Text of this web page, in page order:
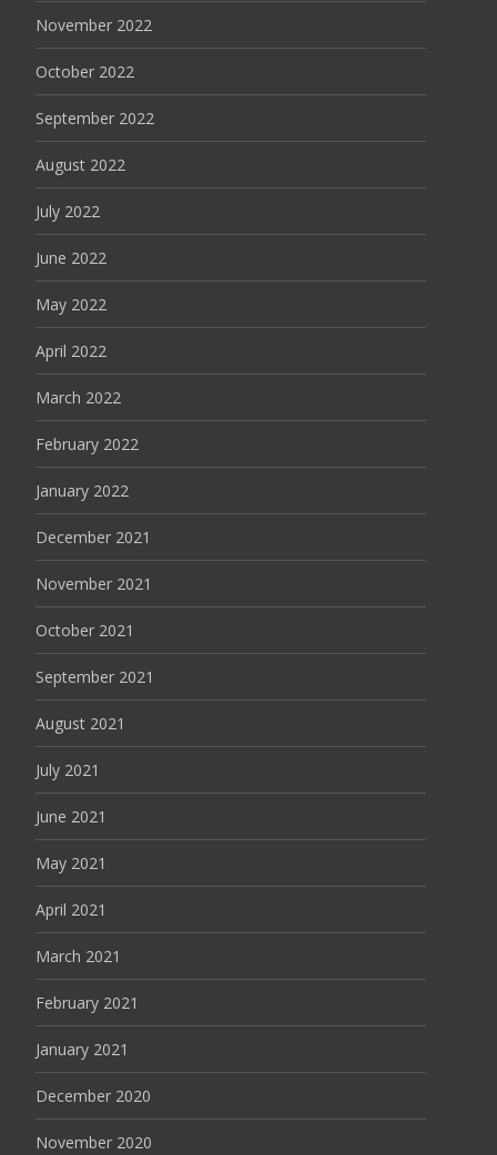
November 2022
October 2022
September 2022
August 2022
July 2022
June 2022
May 2022
April 2022
March 2022
February 2022
January 2022
December 2021
November 2021
October 2021
September 2021
August 2021
July 2021
June 2021
May 2021
April 2021
March 2021
February 2021
January 2021
December 2020
November 2020